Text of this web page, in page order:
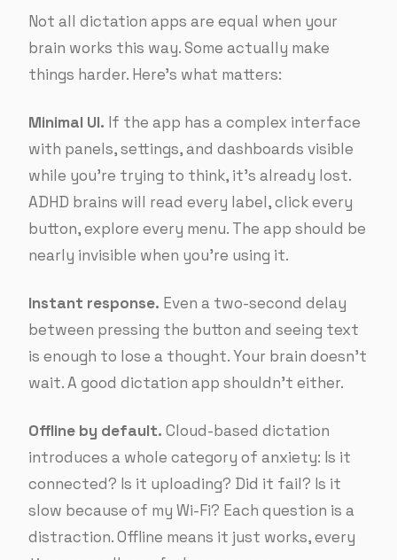
Not all dictation apps are equal when your
brain works this way. Some actually make
things harder. Here’s what matters:
Minimal UI. If the app has a complex interface
with panels, settings, and dashboards visible
while you’re trying to think, it’s already lost.
ADHD brains will read every label, click every
button, explore every menu. The app should be
nearly invisible when you’re using it.
Instant response. Even a two-second delay
between pressing the button and seeing text
is enough to lose a thought. Your brain doesn’t
wait. A good dictation app shouldn’t either.
Offline by default. Cloud-based dictation
introduces a whole category of anxiety: Is it
connected? Is it uploading? Did it fail? Is it
slow because of my Wi-Fi? Each question is a
distraction. Offline means it just works, every